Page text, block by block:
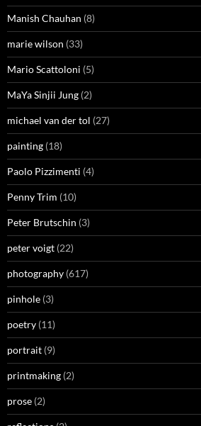
Manish Chauhan (8)
marie wilson (33)
Mario Scattoloni (5)
MaYa Sinjii Jung (2)
michael van der tol (27)
painting (18)
Paolo Pizzimenti (4)
Penny Trim (10)
Peter Brutschin (3)
peter voigt (22)
photography (617)
pinhole (3)
poetry (11)
portrait (9)
printmaking (2)
prose (2)